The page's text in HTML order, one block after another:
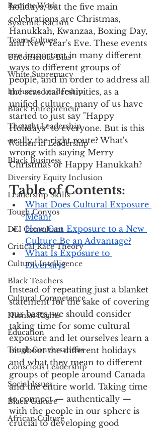
Remote Work
Systemic Racism
Team Culture
Unconscious Bias
White Supremacy
Inclusive Leadership
Black Entrepreneur
Thought Leadership
Women in Leadership
Black Business
Diversity Equity Inclusion
Leadership Skills
Tough Convos
DEI Consultant
Critical Race Theory
Cultural Intelligence
Black Teachers
Cultural Competence
Human Rights
Education
Tough Conversations
Conscious Leadership
Social Issues
Black Culture
African Culture
holidays, but the five main
celebrations are Christmas,
Hanukkah, Kwanzaa, Boxing Day,
and New Year's Eve. These events
are important in many different
ways to different groups of
people, and in order to address all
the seasonal festivities, as a
unified culture, many of us have
started to just say "Happy
Holidays" to everyone. But is this
really the right route? What's
wrong with saying Merry
Christmas or Happy Hanukkah?
Table of Contents:
What Does Cultural Exposure
Mean?
How Can Exposure to a New
Culture Be an Advantage?
What Is Exposure to
Diversity?
Instead of repeating just a blanket
statement for the sake of covering
our bases, we should consider
taking time for some cultural
exposure and let ourselves learn a
bit about the different holidays
and what they mean to different
groups of people around Canada
and the entire world. Taking time
to connect — authentically —
with the people in our sphere is
crucial to developing good